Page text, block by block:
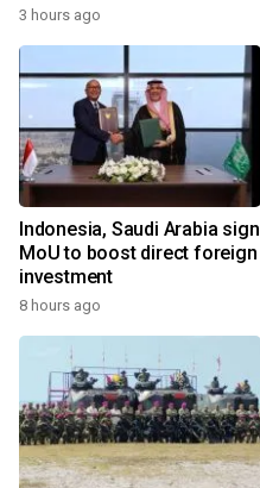
3 hours ago
Indonesia, Saudi Arabia sign
MoU to boost direct foreign
investment
8 hours ago